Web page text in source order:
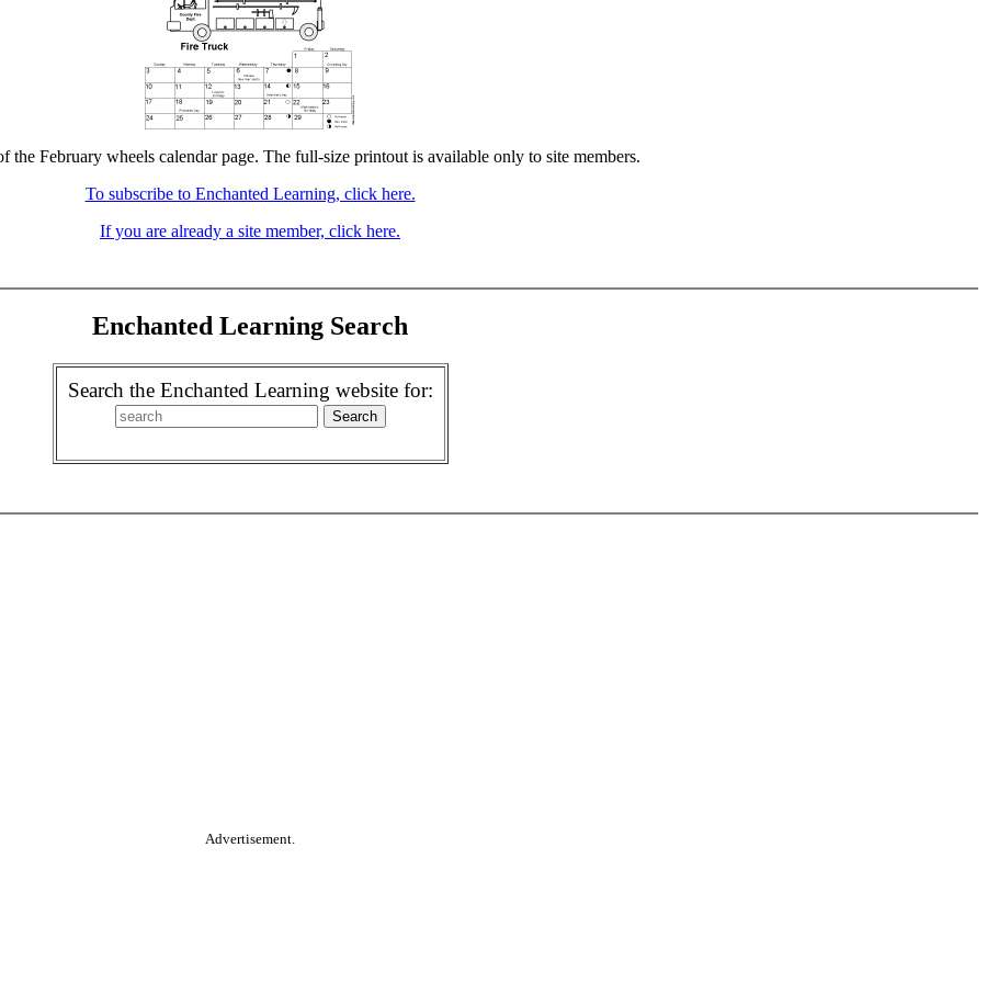
the February wheels calendar page. The full-size printout is available only to site members.
To subscribe to Enchanted Learning, click here.
If you are already a site member, click here.
Enchanted Learning Search
Search the Enchanted Learning website for:
Advertisement.